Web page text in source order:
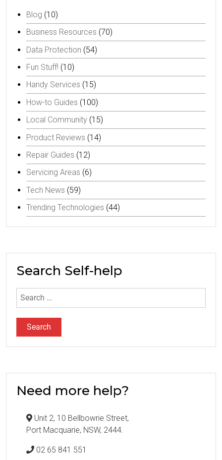
Blog (10)
Business Resources (70)
Data Protection (54)
Fun Stuff! (10)
Handy Services (15)
How-to Guides (100)
Local Community (15)
Product Reviews (14)
Repair Guides (12)
Servicing Areas (6)
Tech News (59)
Trending Technologies (44)
Search Self-help
Search
for:
Need more help?
Unit 2, 10 Bellbowrie Street,
Port Macquarie, NSW, 2444.
02 65 841 551